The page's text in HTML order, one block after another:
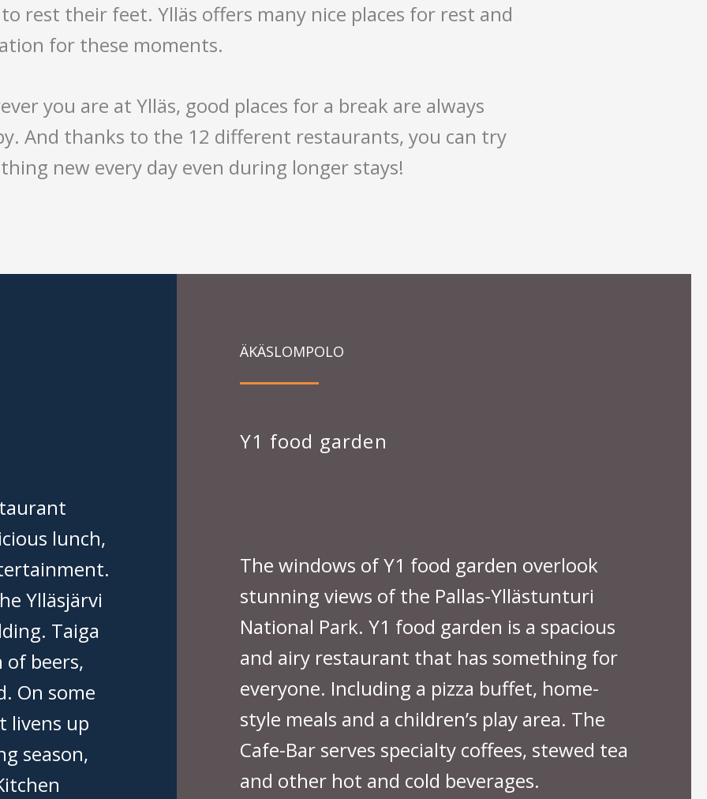
rest their feet. Ylläs offers many nice places for rest and
for these moments.
you are at Ylläs, good places for a break are always
And thanks to the 12 different restaurants, you can try
new every day even during longer stays!
lunch,
Ylläsjärvi
Taiga
of beers,
On some
livens up
season,
ÄKÄSLOMPOLO
Y1 food garden
The windows of Y1 food garden overlook
stunning views of the Pallas-Yllästunturi
National Park. Y1 food garden is a spacious
and airy restaurant that has something for
everyone. Including a pizza buffet, home-
style meals and a children’s play area. The
Cafe-Bar serves specialty coffees, stewed tea
and other hot and cold beverages.